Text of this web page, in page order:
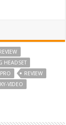
HEADSET
REVIEW
VIDEO